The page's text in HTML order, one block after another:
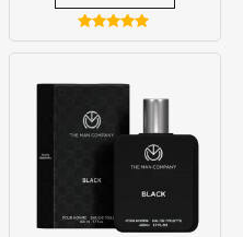
Rated
5.00